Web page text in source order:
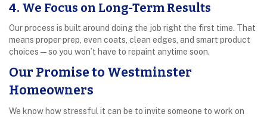
4. We Focus on Long-Term Results
Our process is built around doing the job right the first time. That
means proper prep, even coats, clean edges, and smart product
choices—so you won’t have to repaint anytime soon.
Our Promise to Westminster
Homeowners
We know how stressful it can be to invite someone to work on